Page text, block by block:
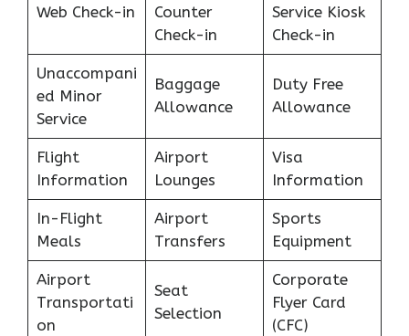
Web Check-in
Counter
Check-in
Service Kiosk
Check-in
Unaccompani
ed Minor
Service
Baggage
Allowance
Duty Free
Allowance
Flight
Information
Airport
Lounges
Visa
Information
In-Flight
Meals
Airport
Transfers
Sports
Equipment
Airport
Transportati
on
Seat
Selection
Corporate
Flyer Card
(CFC)